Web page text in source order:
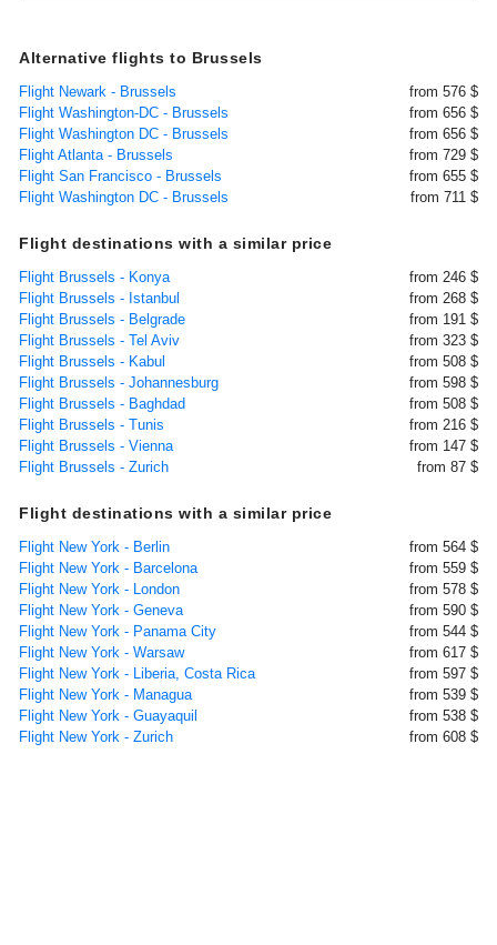
Alternative flights to Brussels
Flight Newark - Brussels
from 576 $
Flight Washington-DC - Brussels
from 656 $
Flight Washington DC - Brussels
from 656 $
Flight Atlanta - Brussels
from 729 $
Flight San Francisco - Brussels
from 655 $
Flight Washington DC - Brussels
from 711 $
Flight destinations with a similar price
Flight Brussels - Konya
from 246 $
Flight Brussels - Istanbul
from 268 $
Flight Brussels - Belgrade
from 191 $
Flight Brussels - Tel Aviv
from 323 $
Flight Brussels - Kabul
from 508 $
Flight Brussels - Johannesburg
from 598 $
Flight Brussels - Baghdad
from 508 $
Flight Brussels - Tunis
from 216 $
Flight Brussels - Vienna
from 147 $
Flight Brussels - Zurich
from 87 $
Flight destinations with a similar price
Flight New York - Berlin
from 564 $
Flight New York - Barcelona
from 559 $
Flight New York - London
from 578 $
Flight New York - Geneva
from 590 $
Flight New York - Panama City
from 544 $
Flight New York - Warsaw
from 617 $
Flight New York - Liberia, Costa Rica
from 597 $
Flight New York - Managua
from 539 $
Flight New York - Guayaquil
from 538 $
Flight New York - Zurich
from 608 $